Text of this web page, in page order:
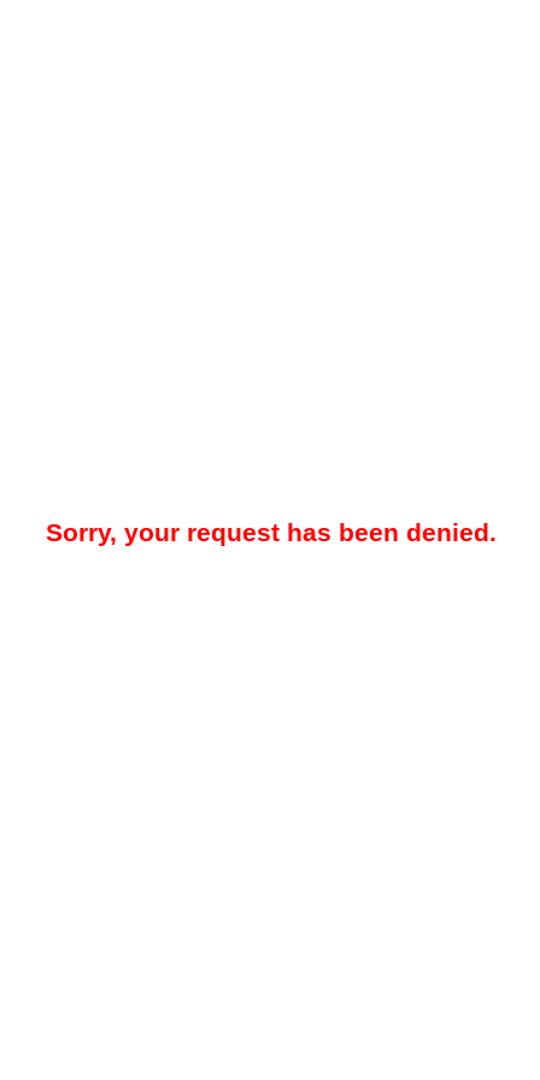
Sorry, your request has been denied.